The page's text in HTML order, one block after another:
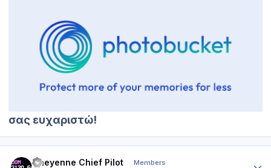
σας ευχαριστώ!
Cheyenne Chief Pilot Members